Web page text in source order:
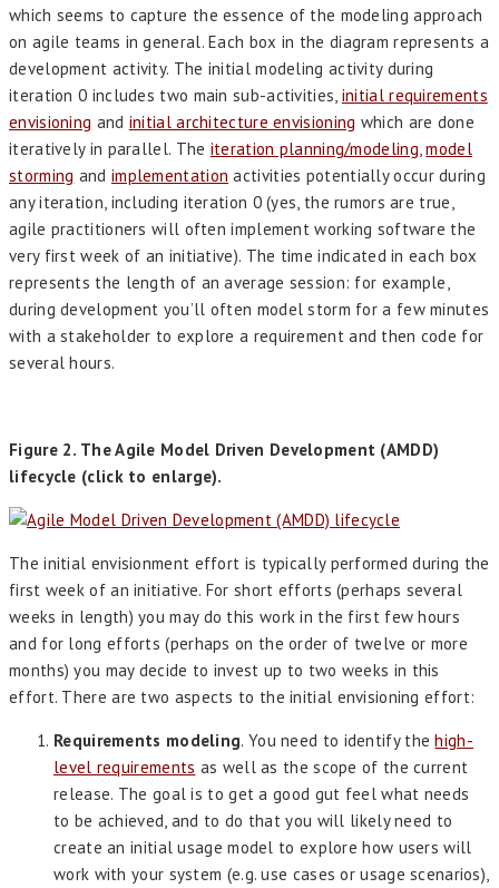
which seems to capture the essence of the modeling approach
on agile teams in general. Each box in the diagram represents a
development activity. The initial modeling activity during
iteration 0 includes two main sub-activities, initial requirements
envisioning and initial architecture envisioning which are done
iteratively in parallel. The iteration planning/modeling ,model
storming and implementation activities potentially occur during
any iteration, including iteration 0 (yes, the rumors are true,
agile practitioners will often implement working software the
very first week of an initiative). The time indicated in each box
represents the length of an average session: for example,
during development you’ll often model storm for a few minutes
with a stakeholder to explore a requirement and then code for
several hours.
Figure 2. The Agile Model Driven Development (AMDD)
lifecycle (click to enlarge).
The initial envisionment effort is typically performed during the
first week of an initiative. For short efforts (perhaps several
weeks in length) you may do this work in the first few hours
and for long efforts (perhaps on the order of twelve or more
months) you may decide to invest up to two weeks in this
effort. There are two aspects to the initial envisioning effort:
Requirements modeling. You need to identify thehigh-
level requirements as well as the scope of the current
release. The goal is to get a good gut feel what needs
to be achieved, and to do that you will likely need to
create an initial usage model to explore how users will
work with your system (e.g. use cases or usage scenarios),